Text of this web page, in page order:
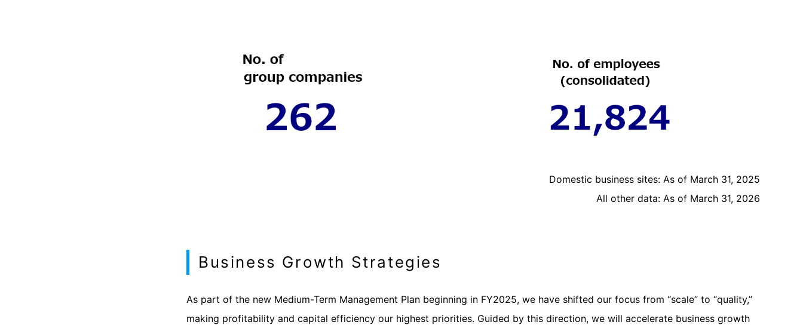
Domestic business sites: As of March 31, 2025
All other data: As of March 31, 2026
Business Growth Strategies
As part of the new Medium-Term Management Plan beginning in FY2025, we have shifted our focus from “scale” to “quality,”
making profitability and capital efficiency our highest priorities. Guided by this direction, we will accelerate business growth